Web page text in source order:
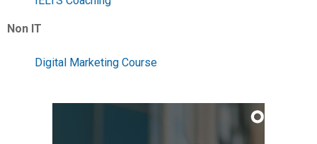
Non IT
Digital Marketing Course